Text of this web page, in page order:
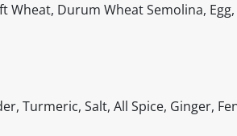
Wheat, Durum Wheat Semolina,
Turmeric, Salt, All Spice, Ginger,